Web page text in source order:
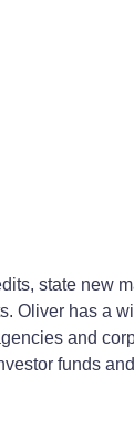
state new
Oliver has a
and
funds